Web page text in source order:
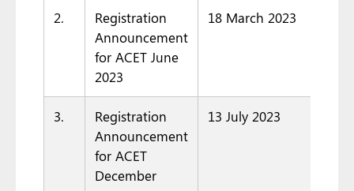
2.
Registration
Announcement
for ACET June
2023
18 March 2023
3.
Registration
Announcement
for ACET
December
13 July 2023